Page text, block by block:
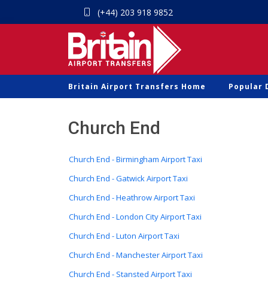
(+44) 203 918 9852
Britain Airport Transfers Home Popular
Church End
Church End - Birmingham Airport Taxi
Church End - Gatwick Airport Taxi
Church End - Heathrow Airport Taxi
Church End - London City Airport Taxi
Church End - Luton Airport Taxi
Church End - Manchester Airport Taxi
Church End - Stansted Airport Taxi